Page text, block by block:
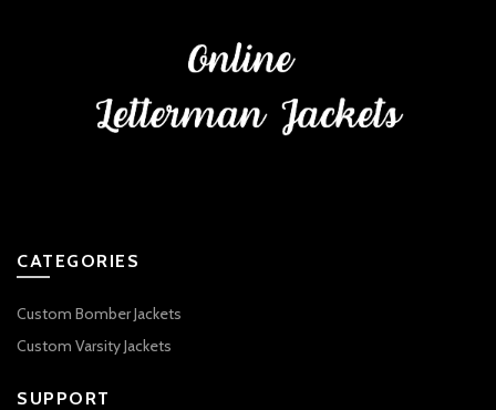
CATEGORIES
Custom Bomber Jackets
Custom Varsity Jackets
SUPPORT